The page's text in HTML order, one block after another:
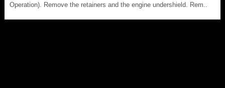
Operation). Remove the retainers and the engine undershield. Rem..